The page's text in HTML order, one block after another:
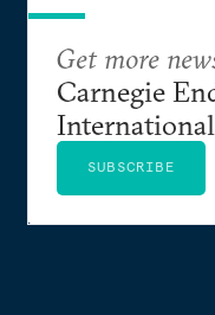
Get more
Carnegie
International
SUBSCRIBE